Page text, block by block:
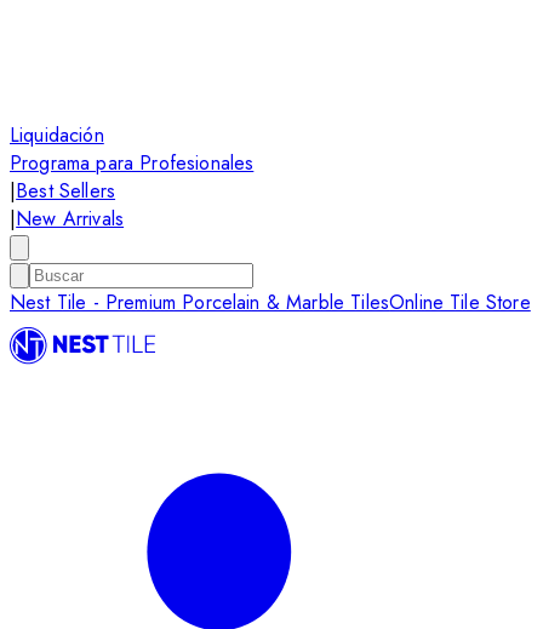
Liquidación
Programa para Profesionales
|Best Sellers
|New Arrivals
Nest Tile - Premium Porcelain & Marble TilesOnline Tile Store